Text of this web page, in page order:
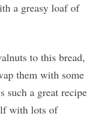
a greasy loaf of
to this bread,
them with some
such a great recipe
with lots of